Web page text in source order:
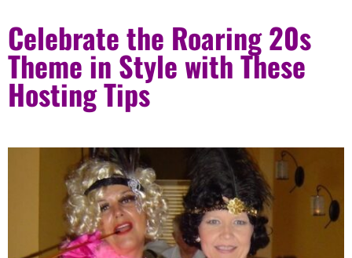
Celebrate the Roaring 20s
Theme in Style with These
Hosting Tips